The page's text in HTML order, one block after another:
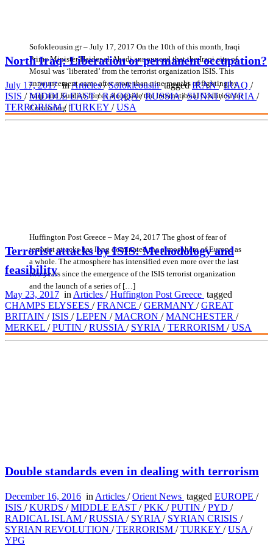
Sofokleousin.gr – July 17, 2017 On the 10th of this month, Iraqi
Prime Minister Haider al-Abadi announced that the Iraqi city of
Mosul was ‘liberated’ from the terrorist organization ISIS. This
announcement came after more than nine months of fighting by
Iraqi and Kurdish forces alongside the International Coalition for
Combating […]
North Iraq: Liberation or permanent occupation?
July 17, 2017inArticles/SofokleousintaggedIRAN/IRAQ /
ISIS /MIDDLE EAST/RAQQA/RUSSIA/SUNNI/SYRIA /
TERRORISM/TURKEY /USA
Huffington Post Greece – May 24, 2017 The ghost of fear of
terrorist attacks has long dominated the atmosphere of Europe as
a whole. The atmosphere has intensified even more over the last
two years since the emergence of the ISIS terrorist organization
and the launch of a series of […]
Terrorist attacks by ISIS: Methodology and
feasibility
May 23, 2017 in Articles /Huffington Post Greece tagged
CHAMPS ELYSEES /FRANCE /GERMANY /GREAT
BRITAIN /ISIS /LEPEN /MACRON /MANCHESTER /
MERKEL /PUTIN /RUSSIA / SYRIA /TERRORISM /USA
Double standards even in dealing with terrorism
December 16, 2016 in Articles /Orient News tagged EUROPE /
ISIS /KURDS /MIDDLE EAST /PKK /PUTIN /PYD /
RADICAL ISLAM /RUSSIA / SYRIA / SYRIAN CRISIS /
SYRIAN REVOLUTION /TERRORISM /TURKEY /USA /
YPG